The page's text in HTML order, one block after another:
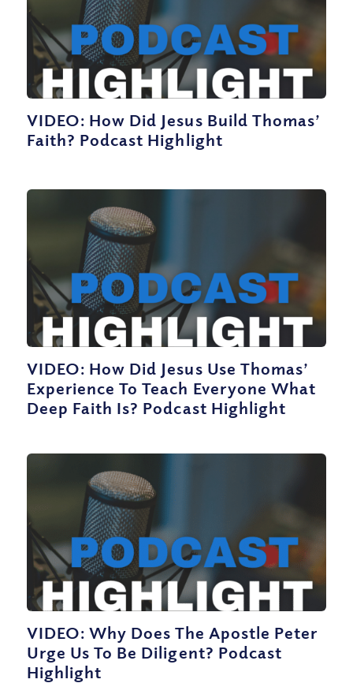
VIDEO: How Did Jesus Build Thomas’
Faith? Podcast Highlight
VIDEO: How Did Jesus Use Thomas’
Experience To Teach Everyone What
Deep Faith Is? Podcast Highlight
VIDEO: Why Does The Apostle Peter
Urge Us To Be Diligent? Podcast
Highlight